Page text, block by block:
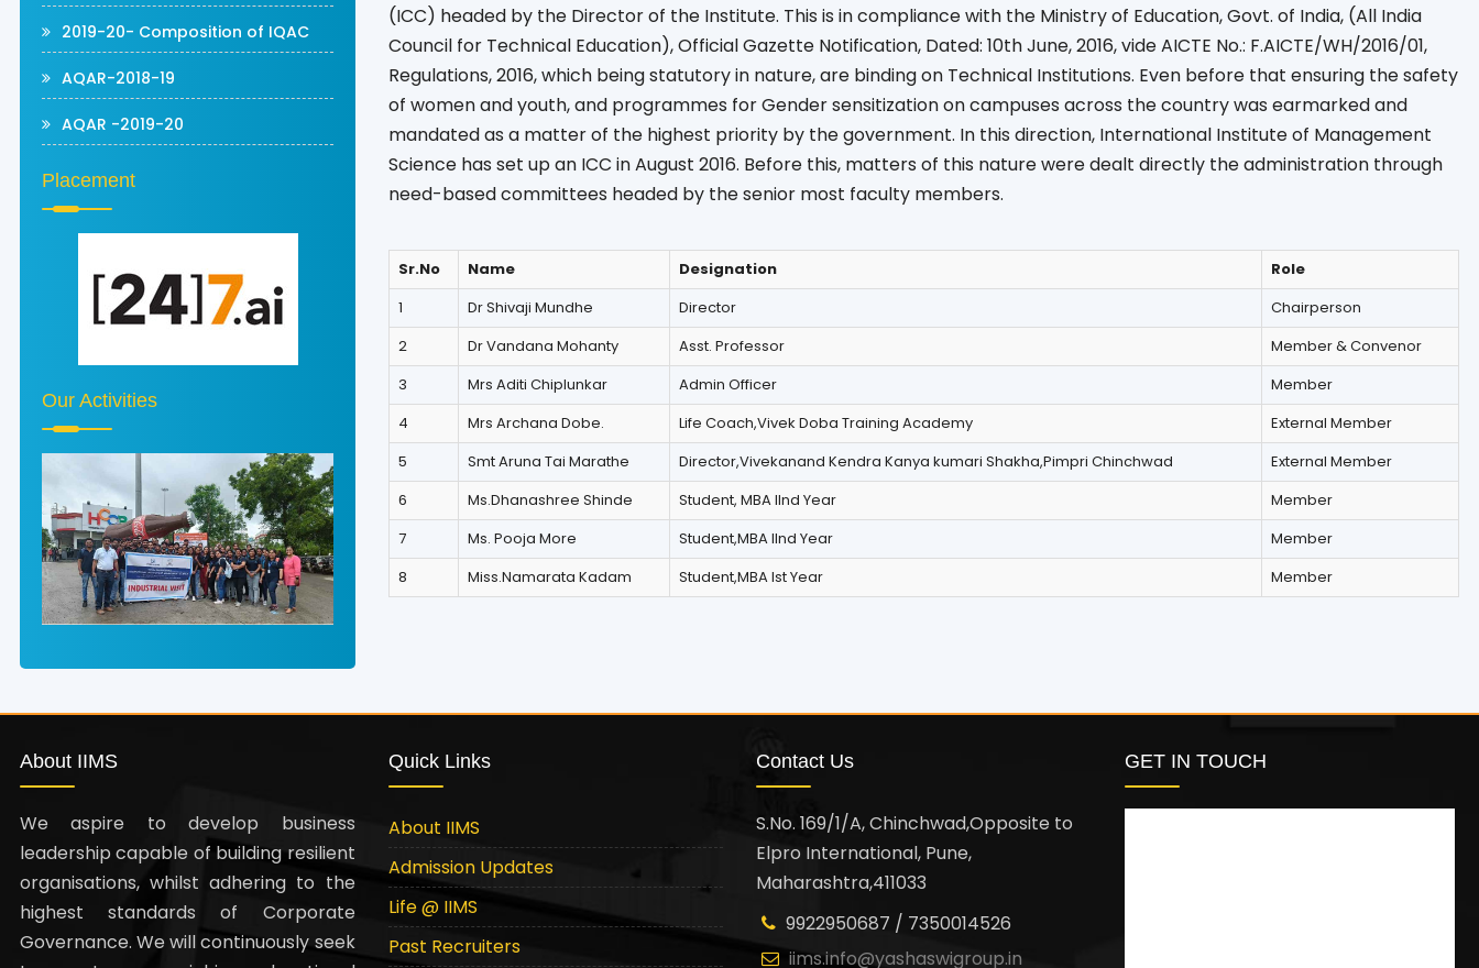
(ICC) headed by the Director of the Institute. This is in compliance with the Ministry of Education, Govt. of India, (All India
Council for Technical Education), Official Gazette Notification, Dated: 10th June, 2016, vide AICTE No.: F.AICTE/WH/2016/01,
Regulations, 2016, which being statutory in nature, are binding on Technical Institutions. Even before that ensuring the safety
of women and youth, and programmes for Gender sensitization on campuses across the country was earmarked and
mandated as a matter of the highest priority by the government. In this direction, International Institute of Management
Science has set up an ICC in August 2016. Before this, matters of this nature were dealt directly the administration through
need-based committees headed by the senior most faculty members.
Sr.No Name Designation
Role
1
Dr Shivaji Mundhe Director
Chairperson
2
Dr Vandana Mohanty Asst. Professor
Member & Convenor
3
Mrs Aditi Chiplunkar Admin Officer
Member
4
Mrs Archana Dobe. Life Coach,Vivek Doba Training Academy
External Member
5
Smt Aruna Tai Marathe Director,Vivekanand Kendra Kanya kumari Shakha,Pimpri Chinchwad
External Member
6
Ms.Dhanashree Shinde Student, MBA IInd Year
Member
7
Ms. Pooja More Student,MBA IInd Year
Member
8
Miss.Namarata Kadam Student,MBA Ist Year Member
2019-20- Composition of IQAC
AQAR-2018-19
AQAR -2019-20
Placement
Our Activities
About IIMS
We aspire to develop business
leadership capable of building resilient
organisations, whilst adhering to the
highest standards of Corporate
Governance. We will continuously seek
Quick Links
About IIMS
Admission Updates
Life @ IIMS
Past Recruiters
Contact Us
S.No. 169/1/A, Chinchwad,Opposite to
Elpro International, Pune,
Maharashtra,411033
9922950687 / 7350014526
iims.info@yashaswigroup.in
GET IN TOUCH